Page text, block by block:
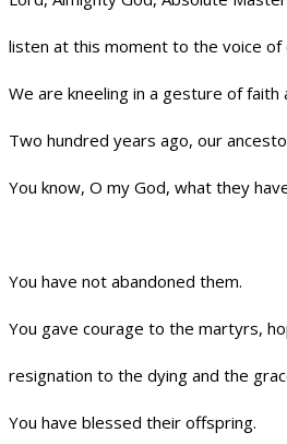
listen at this moment to the voice
We are kneeling in a gesture of faith
Two hundred years ago, our
You know, O my God, what they
You have not abandoned them.
You gave courage to the martyrs,
resignation to the dying and the
You have blessed their offspring.